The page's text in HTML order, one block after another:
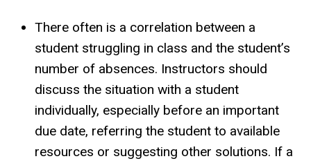
There often is a correlation between a
student struggling in class and the student’s
number of absences. Instructors should
discuss the situation with a student
individually, especially before an important
due date, referring the student to available
resources or suggesting other solutions. If a